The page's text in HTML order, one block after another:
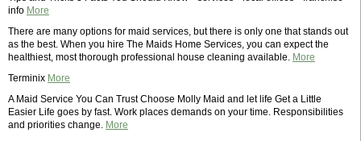
info More
There are many options for maid services, but there is only one that stands out
as the best. When you hire The Maids Home Services, you can expect the
healthiest, most thorough professional house cleaning available. More
Terminix More
A Maid Service You Can Trust Choose Molly Maid and let life Get a Little
Easier Life goes by fast. Work places demands on your time. Responsibilities
and priorities change. More